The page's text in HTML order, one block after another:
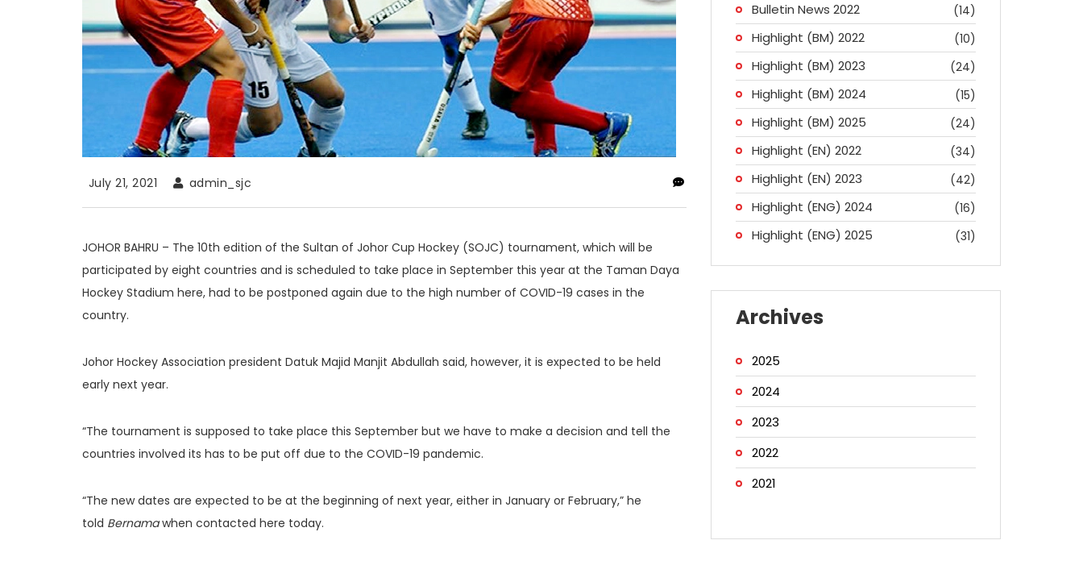
July 21, 2021 admin_sjc
JOHOR BAHRU – The 10th edition of the Sultan of Johor Cup Hockey (SOJC) tournament, which will be
participated by eight countries and is scheduled to take place in September this year at the Taman Daya
Hockey Stadium here, had to be postponed again due to the high number of COVID-19 cases in the
country.
Johor Hockey Association president Datuk Majid Manjit Abdullah said, however, it is expected to be held
early next year.
“The tournament is supposed to take place this September but we have to make a decision and tell the
countries involved its has to be put off due to the COVID-19 pandemic.
“The new dates are expected to be at the beginning of next year, either in January or February,” he
told Bernamawhen contacted here today.
Bulletin News 2022 (14)
Highlight (BM) 2022 (10)
Highlight (BM) 2023 (24)
Highlight (BM) 2024 (15)
Highlight (BM) 2025 (24)
Highlight (EN) 2022 (34)
Highlight (EN) 2023 (42)
Highlight (ENG) 2024 (16)
Highlight (ENG) 2025 (31)
Archives
2025
2024
2023
2022
2021